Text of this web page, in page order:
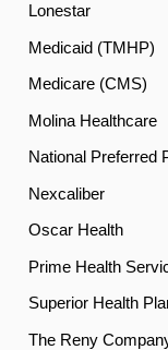
Lonestar
Medicaid (TMHP)
Medicare (CMS)
Molina Healthcare
National Preferred
Nexcaliber
Oscar Health
Prime Health
Superior Health
The Reny